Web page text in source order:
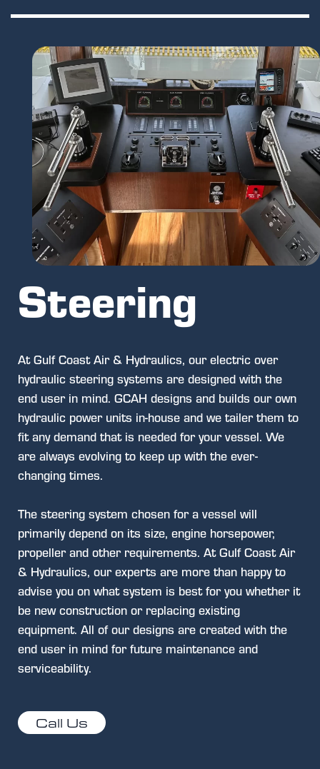
Steering
At Gulf Coast Air & Hydraulics, our electric over
hydraulic steering systems are designed with the
end user in mind. GCAH designs and builds our own
hydraulic power units in-house and we tailer them to
fit any demand that is needed for your vessel. We
are always evolving to keep up with the ever-
changing times.
The steering system chosen for a vessel will
primarily depend on its size, engine horsepower,
propeller and other requirements. At Gulf Coast Air
& Hydraulics, our experts are more than happy to
advise you on what system is best for you whether it
be new construction or replacing existing
equipment. All of our designs are created with the
end user in mind for future maintenance and
serviceability.
Call Us